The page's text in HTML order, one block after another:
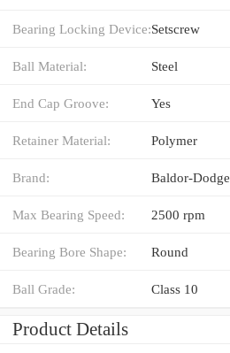
Bearing Locking Device:Setscrew
Ball Material: Steel
End Cap Groove: Yes
Retainer Material: Polymer
Brand: Baldor-Dodge
Max Bearing Speed: 2500 rpm
Bearing Bore Shape: Round
Ball Grade: Class 10
Product Details